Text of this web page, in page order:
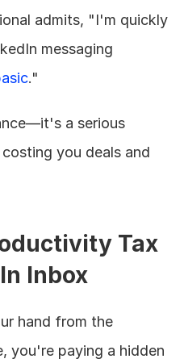
admits, "I'm quickly
messaging
."
a serious
you deals and
Tax
Inbox
hand from the
you're paying a hidden